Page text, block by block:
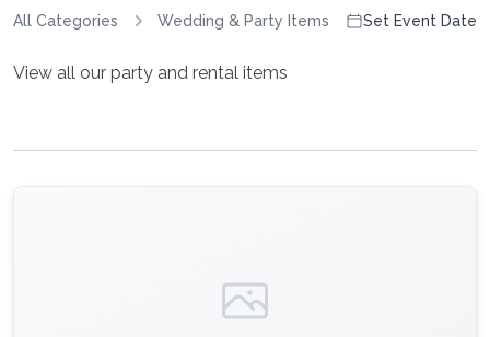
All Categories Wedding & Party Items Set Event Date
View all our party and rental items